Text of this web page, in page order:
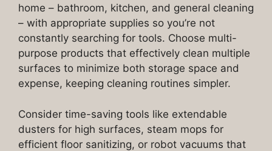
home – bathroom, kitchen, and general cleaning
– with appropriate supplies so you’re not
constantly searching for tools. Choose multi-
purpose products that effectively clean multiple
surfaces to minimize both storage space and
expense, keeping cleaning routines simpler.
Consider time-saving tools like extendable
dusters for high surfaces, steam mops for
efficient floor sanitizing, or robot vacuums that